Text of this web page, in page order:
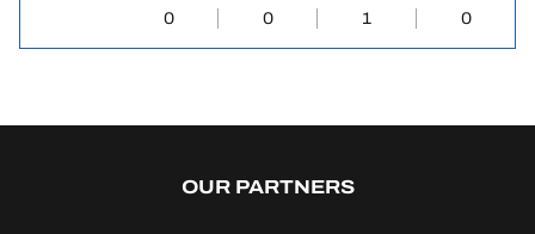
0 0 1 0
OUR PARTNERS